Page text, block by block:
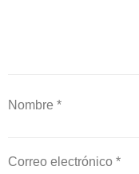
Nombre *
Correo electrónico *